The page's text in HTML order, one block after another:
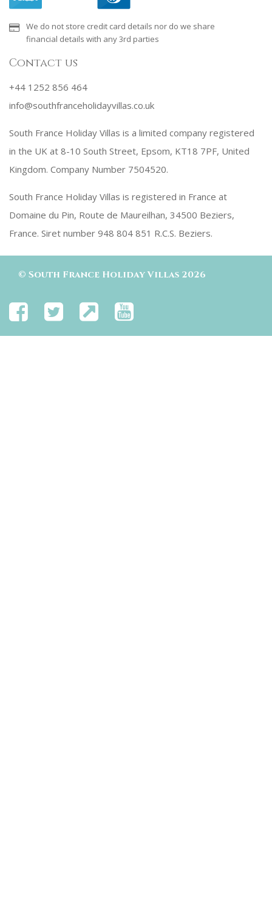
We do not store credit card details nor do we share
financial details with any 3rd parties
Contact us
+44 1252 856 464
info@southfranceholidayvillas.co.uk
South France Holiday Villas is a limited company registered
in the UK at 8-10 South Street, Epsom, KT18 7PF, United
Kingdom. Company Number 7504520.
South France Holiday Villas is registered in France at
Domaine du Pin, Route de Maureilhan, 34500 Beziers,
France. Siret number 948 804 851 R.C.S. Beziers.
© South France Holiday Villas 2026